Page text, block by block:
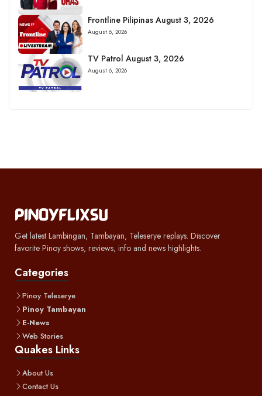
Frontline Pilipinas August 3, 2026
August 6, 2026
TV Patrol August 3, 2026
August 6, 2026
Get latest Lambingan, Tambayan, Teleserye replays. Discover
favorite Pinoy shows, reviews, info and news highlights.
Categories
Pinoy Teleserye
Pinoy Tambayan
E-News
Web Stories
Quakes Links
About Us
Contact Us